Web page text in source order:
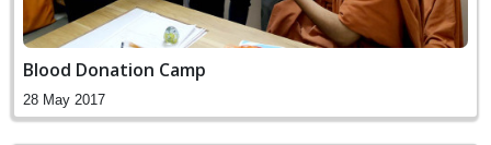
Blood Donation Camp
28 May 2017